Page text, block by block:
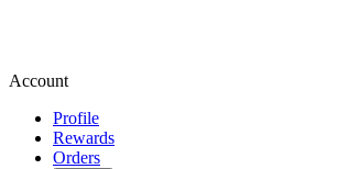
Account
Profile
Rewards
Orders